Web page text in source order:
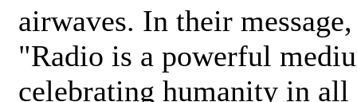
airwaves. In their
"Radio is a powerful
celebrating humanity in